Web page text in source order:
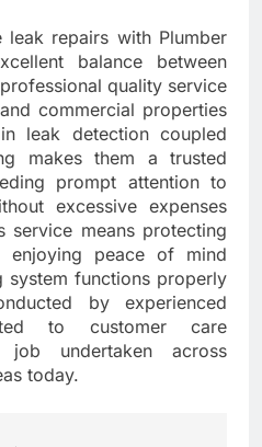
leak repairs with Plumber
balance between
quality service
commercial properties
leak detection coupled
makes them a trusted
prompt attention to
excessive expenses
service means protecting
enjoying peace of mind
system functions properly
by experienced
to customer care
undertaken across
today.